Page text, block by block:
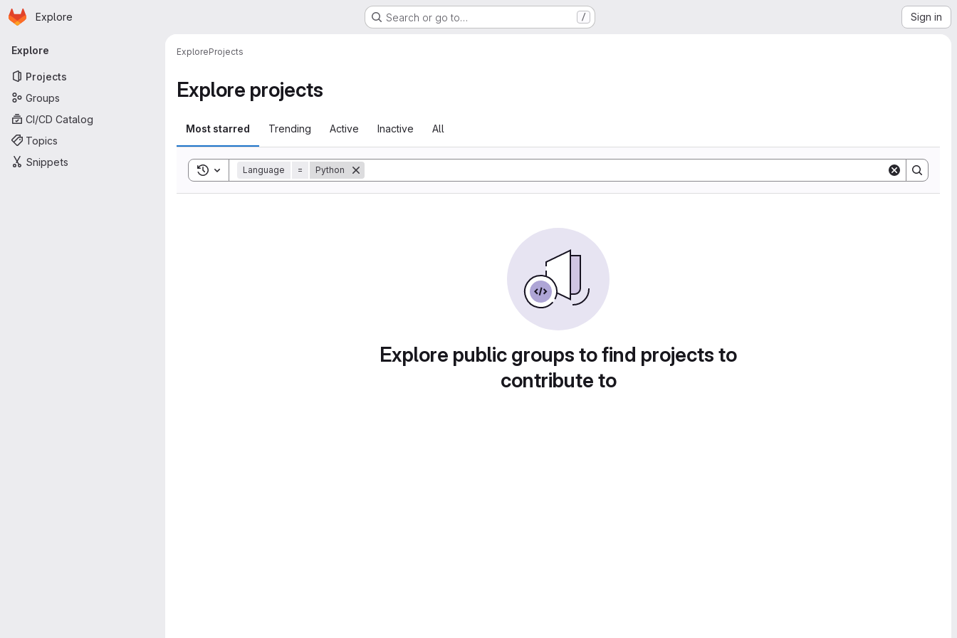
Skip to main content
Homepage
Explore Search or go to… / Sign in
Primary navigation
Explore
Projects
Groups
CI/CD Catalog
Topics
Snippets
ExploreProjects
Explore projects
Most starred Trending Active Inactive All
Toggle search history
Language = Python
Explore public groups to find projects to
contribute to